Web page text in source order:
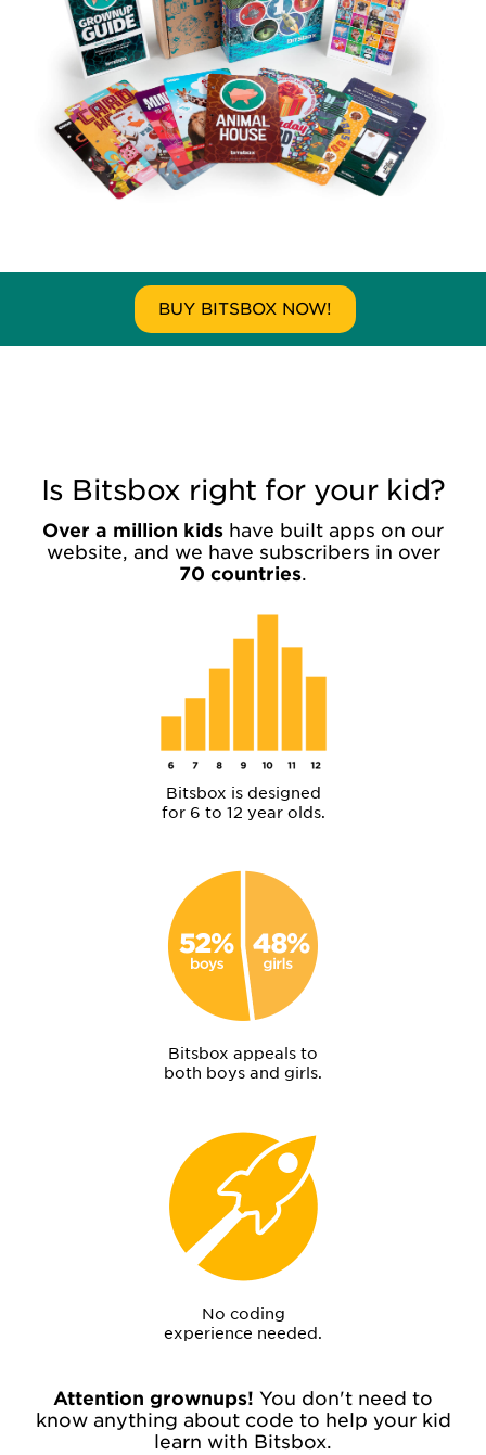
BUY BITSBOX NOW!
Is Bitsbox right for your kid?
Over a million kids have built apps on our
website, and we have subscribers in over
70 countries.
Bitsbox is designed
for 6 to 12 year olds.
Bitsbox appeals to
both boys and girls.
No coding
experience needed.
Attention grownups! You don't need to
know anything about code to help your kid
learn with Bitsbox.